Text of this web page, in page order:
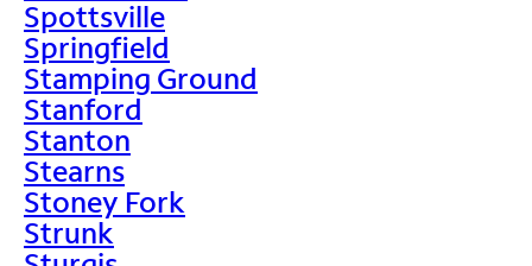
Spottsville
Springfield
Stamping Ground
Stanford
Stanton
Stearns
Stoney Fork
Strunk